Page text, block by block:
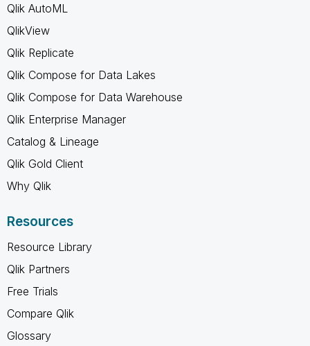
Qlik AutoML
QlikView
Qlik Replicate
Qlik Compose for Data Lakes
Qlik Compose for Data Warehouse
Qlik Enterprise Manager
Catalog & Lineage
Qlik Gold Client
Why Qlik
Resources
Resource Library
Qlik Partners
Free Trials
Compare Qlik
Glossary